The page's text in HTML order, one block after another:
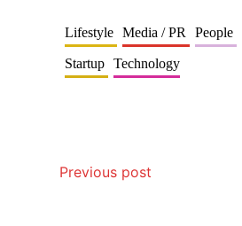
Lifestyle Media / PR People
Startup Technology
Previous post